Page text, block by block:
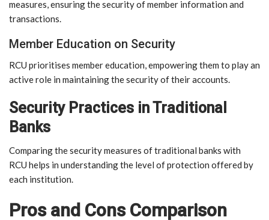
measures, ensuring the security of member information and
transactions.
Member Education on Security
RCU prioritises member education, empowering them to play an
active role in maintaining the security of their accounts.
Security Practices in Traditional
Banks
Comparing the security measures of traditional banks with
RCU helps in understanding the level of protection offered by
each institution.
Pros and Cons Comparison